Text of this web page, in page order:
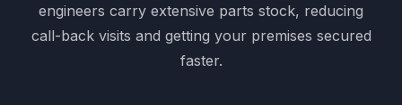
engineers carry extensive parts stock, reducing
call-back visits and getting your premises secured
faster.